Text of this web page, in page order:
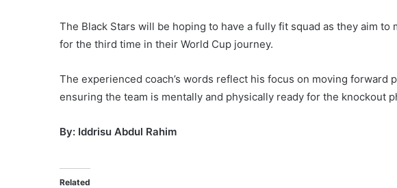
The Black Stars will be hoping to have a fully fit squad as they aim to
for the third time in their World Cup journey.
The experienced coach’s words reflect his focus on moving forward
ensuring the team is mentally and physically ready for the knockout
By: Iddrisu Abdul Rahim
Related